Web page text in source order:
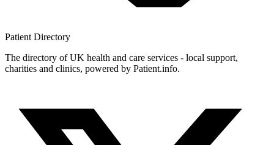
Patient Directory
The directory of UK health and care services - local support,
charities and clinics, powered by Patient.info.